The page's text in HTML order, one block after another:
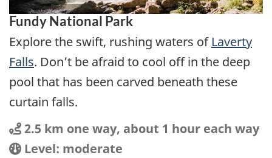
Fundy National Park
Explore the swift, rushing waters of Laverty
Falls. Don’t be afraid to cool off in the deep
pool that has been carved beneath these
curtain falls.
Distance
Distance:
2.5 km one way, about 1 hour each way
Location
Difficulty:
Level: moderate